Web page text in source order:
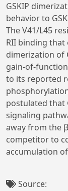
GSKIP
behavior to
The V41/L45
RII binding that
dimerization of
gain-of-
to its reported
postulated that
signaling
away from the
competitor to
accumulation
Source: